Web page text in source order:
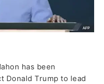
has been
Donald Trump to lead